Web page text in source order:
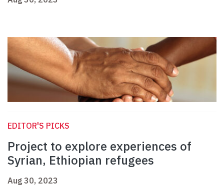
EDITOR'S PICKS
Project to explore experiences of
Syrian, Ethiopian refugees
Aug 30, 2023